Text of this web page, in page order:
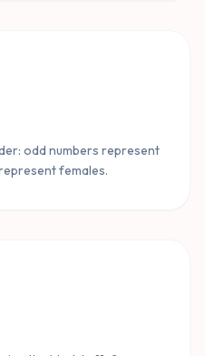
odd numbers represent
females.